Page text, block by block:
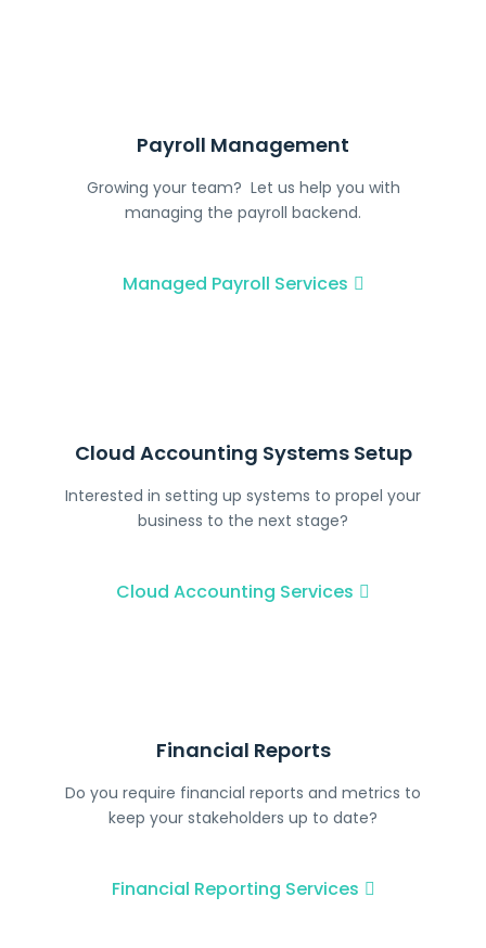
Payroll Management
Growing your team? Let us help you with
managing the payroll backend.
Managed Payroll Services
Cloud Accounting Systems Setup
Interested in setting up systems to propel your
business to the next stage?
Cloud Accounting Services
Financial Reports
Do you require financial reports and metrics to
keep your stakeholders up to date?
Financial Reporting Services